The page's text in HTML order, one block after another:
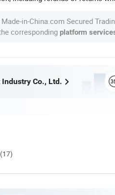
in-China.com Secured
corresponding platform
Co., Ltd.